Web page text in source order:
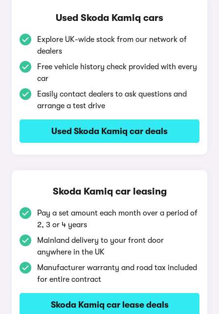
Used Skoda Kamiq cars
Explore UK-wide stock from our network of
dealers
Free vehicle history check provided with every
car
Easily contact dealers to ask questions and
arrange a test drive
Used Skoda Kamiq car deals
Skoda Kamiq car leasing
Pay a set amount each month over a period of
2, 3 or 4 years
Mainland delivery to your front door
anywhere in the UK
Manufacturer warranty and road tax included
for entire contract
Skoda Kamiq car lease deals